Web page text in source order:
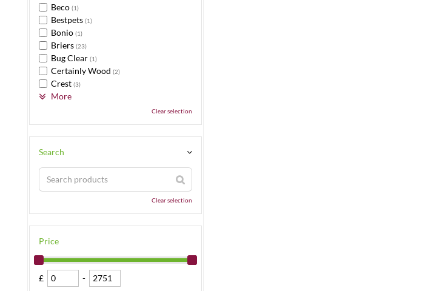
Beco (1)
Bestpets (1)
Bonio (1)
Briers (23)
Bug Clear (1)
Certainly Wood (2)
Crest (3)
More
Clear selection
Search
Clear selection
Price
£ -